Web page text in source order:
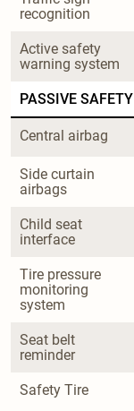
recognition
Active safety
warning system
PASSIVE SAFETY
Central airbag
Side curtain
airbags
Child seat
interface
Tire pressure
monitoring
system
Seat belt
reminder
Safety Tire